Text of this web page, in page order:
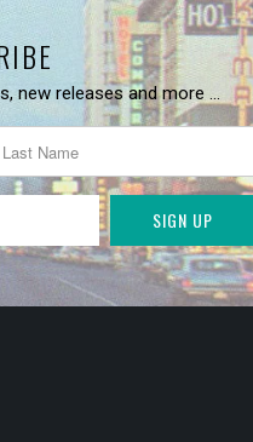
new releases and more …